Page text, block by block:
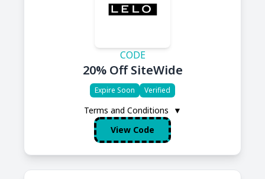
CODE
20% Off SiteWide
Expire Soon Verified
Terms and Conditions
▼
View Code